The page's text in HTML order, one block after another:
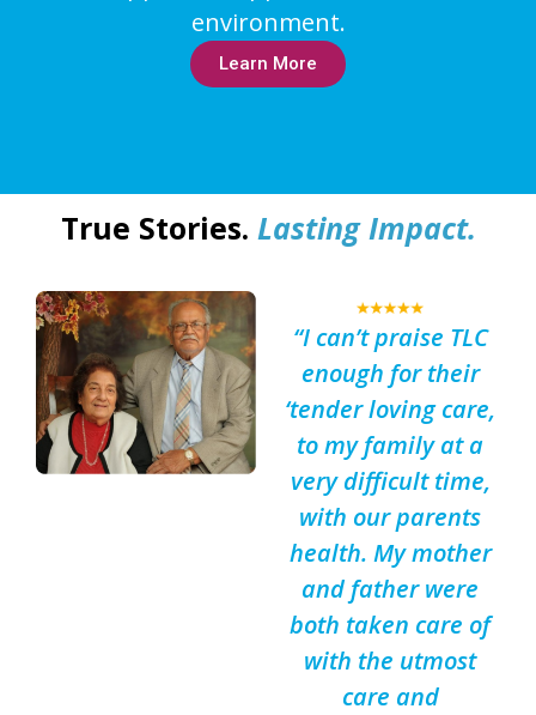
environment.
Learn More
True Stories. Lasting Impact.
“I can’t praise TLC
enough for their
‘tender loving care,
to my family at a
very difficult time,
with our parents
health. My mother
and father were
both taken care of
with the utmost
care and